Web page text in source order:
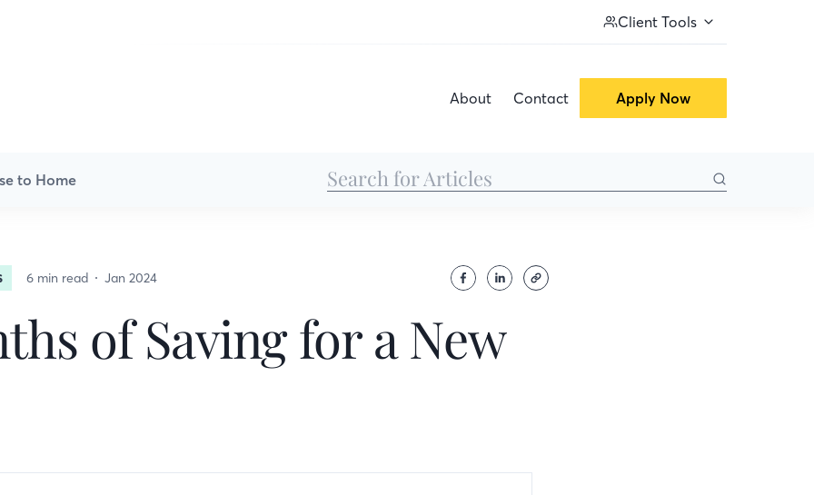
Client Tools
About Contact Apply Now
to Home
6 min read Jan 2024
of Saving for a New